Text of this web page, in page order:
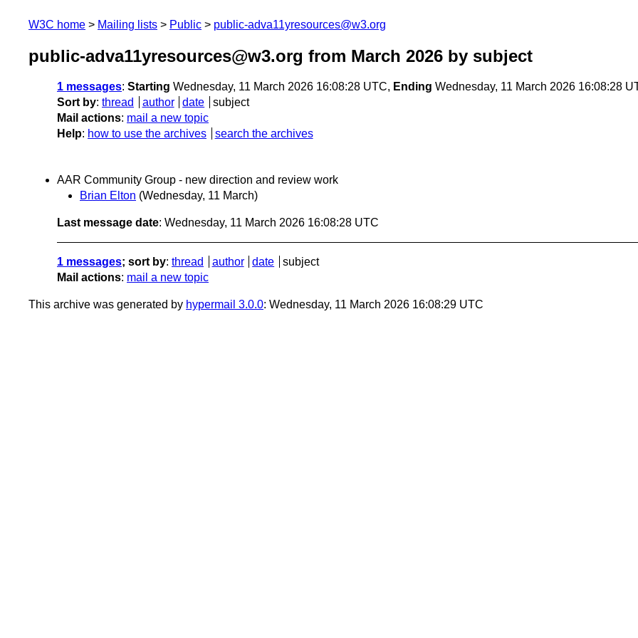
W3C home Mailing lists Public public-adva11yresources@w3.org
public-adva11yresources@w3.org from March 2026 by subject
1 messages: Starting Wednesday, 11 March 2026 16:08:28 UTC, Ending Wednesday, 11 March 2026 16:08:28
Sort by: thread author date
subject
Mail actions: mail a new topic
Help: how to use the archives search the archives
AAR Community Group - new direction and review work
Brian Elton (Wednesday, 11 March)
Last message date: Wednesday, 11 March 2026 16:08:28 UTC
1 messages; sort by: thread author date
subject
Mail actions: mail a new topic
This archive was generated by hypermail 3.0.0: Wednesday, 11 March 2026 16:08:29 UTC